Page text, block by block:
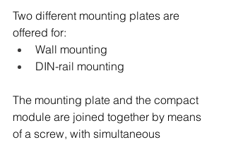
Two different mounting plates are
offered for:
Wall mounting
DIN-rail mounting
The mounting plate and the compact
module are joined together by means
of a screw, with simultaneous